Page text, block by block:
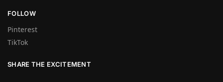
FOLLOW
Pinterest
TikTok
SHARE THE EXCITEMENT